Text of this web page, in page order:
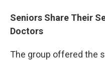
Seniors Share Their
Doctors
The group offered the